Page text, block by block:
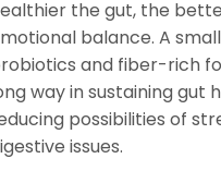
the gut, the
balance. A
and fiber-rich
way in sustaining gut
possibilities of
issues.